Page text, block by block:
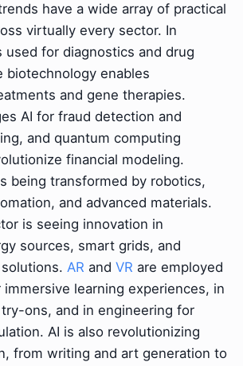
have a wide array of practical
virtually every sector. In
used for diagnostics and drug
biotechnology enables
and gene therapies.
AI for fraud detection and
and quantum computing
financial modeling.
being transformed by robotics,
and advanced materials.
is seeing innovation in
sources, smart grids, and
AR and VR are employed
learning experiences, in
ons, and in engineering for
AI is also revolutionizing
from writing and art generation to